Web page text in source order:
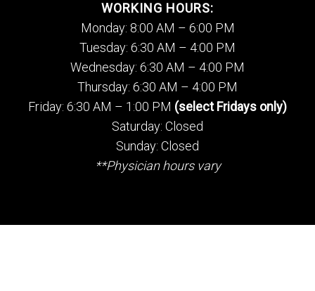
WORKING HOURS:
Monday: 8:00 AM – 6:00 PM
Tuesday: 6:30 AM – 4:00 PM
Wednesday: 6:30 AM – 4:00 PM
Thursday: 6:30 AM – 4:00 PM
Friday: 6:30 AM – 1:00 PM (select Fridays only)
Saturday: Closed
Sunday: Closed
**Physician hours vary